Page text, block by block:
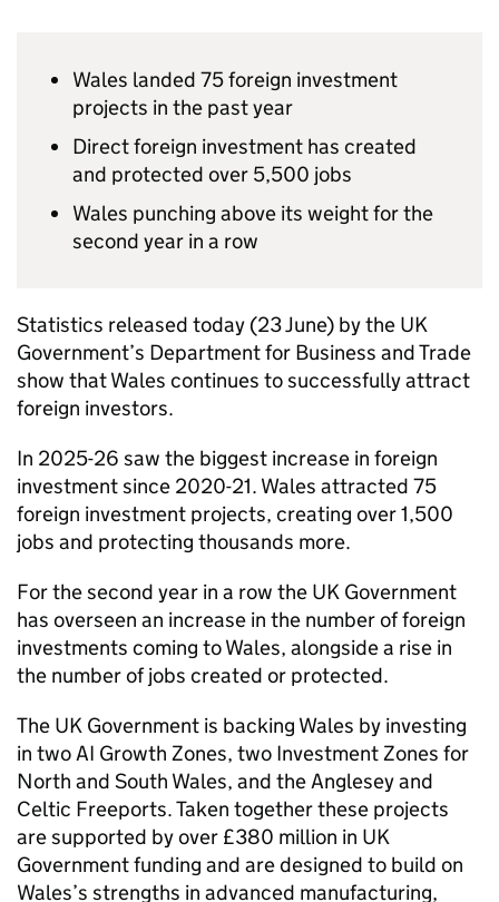
Wales landed 75 foreign investment
projects in the past year
Direct foreign investment has created
and protected over 5,500 jobs
Wales punching above its weight for the
second year in a row
Statistics released today (23 June) by the UK
Government’s Department for Business and Trade
show that Wales continues to successfully attract
foreign investors.
In 2025-26 saw the biggest increase in foreign
investment since 2020-21. Wales attracted 75
foreign investment projects, creating over 1,500
jobs and protecting thousands more.
For the second year in a row the UK Government
has overseen an increase in the number of foreign
investments coming to Wales, alongside a rise in
the number of jobs created or protected.
The UK Government is backing Wales by investing
in two AI Growth Zones, two Investment Zones for
North and South Wales, and the Anglesey and
Celtic Freeports. Taken together these projects
are supported by over £380 million in UK
Government funding and are designed to build on
Wales’s strengths in advanced manufacturing,